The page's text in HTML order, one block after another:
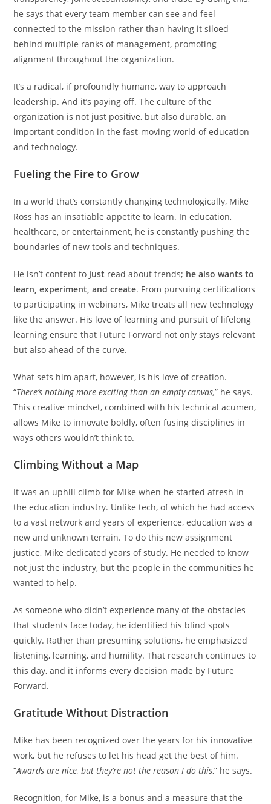
he says that every team member can see and feel
connected to the mission rather than having it siloed
behind multiple ranks of management, promoting
alignment throughout the organization.
It’s a radical, if profoundly humane, way to approach
leadership. And it’s paying off. The culture of the
organization is not just positive, but also durable, an
important condition in the fast-moving world of education
and technology.
Fueling the Fire to Grow
In a world that’s constantly changing technologically, Mike
Ross has an insatiable appetite to learn. In education,
healthcare, or entertainment, he is constantly pushing the
boundaries of new tools and techniques.
He isn’t content to just read about trends; he also wants to
learn, experiment, and create. From pursuing certifications
to participating in webinars, Mike treats all new technology
like the answer. His love of learning and pursuit of lifelong
learning ensure that Future Forward not only stays relevant
but also ahead of the curve.
What sets him apart, however, is his love of creation.
“There’s nothing more exciting than an empty canvas,” he says.
This creative mindset, combined with his technical acumen,
allows Mike to innovate boldly, often fusing disciplines in
ways others wouldn’t think to.
Climbing Without a Map
It was an uphill climb for Mike when he started afresh in
the education industry. Unlike tech, of which he had access
to a vast network and years of experience, education was a
new and unknown terrain. To do this new assignment
justice, Mike dedicated years of study. He needed to know
not just the industry, but the people in the communities he
wanted to help.
As someone who didn’t experience many of the obstacles
that students face today, he identified his blind spots
quickly. Rather than presuming solutions, he emphasized
listening, learning, and humility. That research continues to
this day, and it informs every decision made by Future
Forward.
Gratitude Without Distraction
Mike has been recognized over the years for his innovative
work, but he refuses to let his head get the best of him.
“Awards are nice, but they’re not the reason I do this,” he says.
Recognition, for Mike, is a bonus and a measure that the